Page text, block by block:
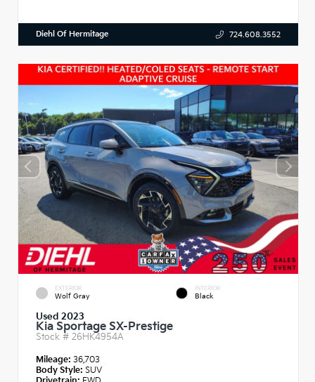
Diehl Of Hermitage 724.608.3552
EXTERIOR
Wolf Gray
INTERIOR
Black
Used 2023
Kia Sportage SX-Prestige
Stock # 26HK4954A
Mileage: 36,703
Body Style: SUV